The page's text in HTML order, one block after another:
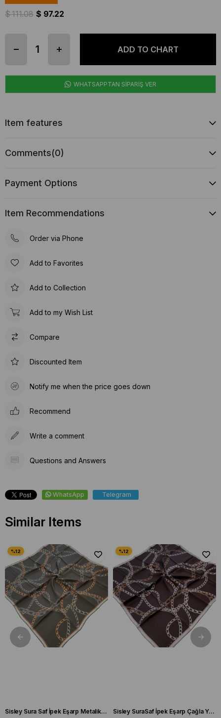
$ 111.08 $ 97.22
WHATSAPPTAN SİPARİŞ VER
Item features
Comments(0)
Payment Options
Item Recommendations
Order via Phone
Add to Favorites
Add to Collection
Add to my Wish List
Compare
Discounted Item
Notify me when the price goes down
Recommend
Write a comment
Questions and Answers
WhatsApp Telegram
Similar Items
Sisley Sura Saf İpek Eşarp Metalik Gri Zincir Desen 2033 - 025
Sisley SuraSaf İpek Eşarp Çağla Yeşili Zincir Desen 2021 - 014